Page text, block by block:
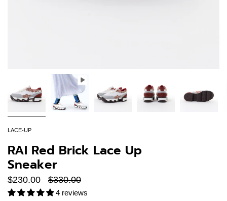
LACE-UP
RAI Red Brick Lace Up
Sneaker
$230.00
Regular
price
$330.00
4 reviews